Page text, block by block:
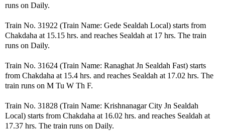
runs on Daily.
Train No. 31922 (Train Name: Gede Sealdah Local) starts from
Chakdaha at 15.15 hrs. and reaches Sealdah at 17 hrs. The train
runs on Daily.
Train No. 31624 (Train Name: Ranaghat Jn Sealdah Fast) starts
from Chakdaha at 15.4 hrs. and reaches Sealdah at 17.02 hrs. The
train runs on M Tu W Th F.
Train No. 31828 (Train Name: Krishnanagar City Jn Sealdah
Local) starts from Chakdaha at 16.02 hrs. and reaches Sealdah at
17.37 hrs. The train runs on Daily.